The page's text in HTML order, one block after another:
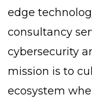
edge
consultancy
cybersecurity
mission is to
ecosystem